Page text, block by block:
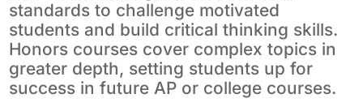
standards to challenge motivated
students and build critical thinking skills.
Honors courses cover complex topics in
greater depth, setting students up for
success in future AP or college courses.